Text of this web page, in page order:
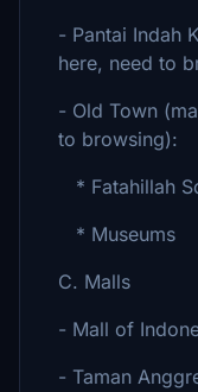
- Pantai Indah
here, need to
- Old Town
to browsing):
* Fatahillah
* Museums
C. Malls
- Mall of
- Taman